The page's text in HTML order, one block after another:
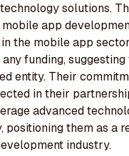
solutions.
app
the mobile app
funding,
entity. Their
in their
advanced
positioning them as a
industry.